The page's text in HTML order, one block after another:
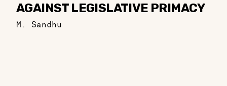
AGAINST LEGISLATIVE PRIMACY
M. Sandhu